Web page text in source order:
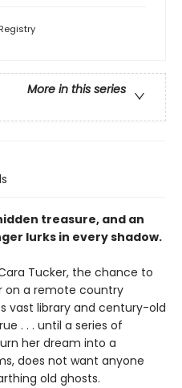
More in this series
treasure, and an
lurks in every shadow.
Tucker, the chance to
on a remote country
vast library and century-old
. . . until a series of
her dream into a
does not want anyone
old ghosts.